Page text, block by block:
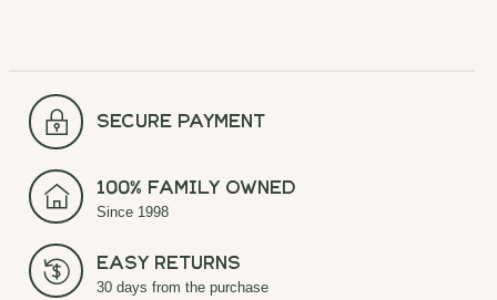
secure payment
100% Family Owned
Since 1998
Easy Returns
30 days from the purchase